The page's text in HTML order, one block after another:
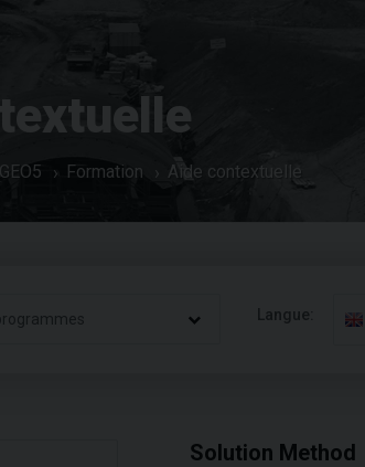
Formation Aide contextuelle
Langue:
Solution Method